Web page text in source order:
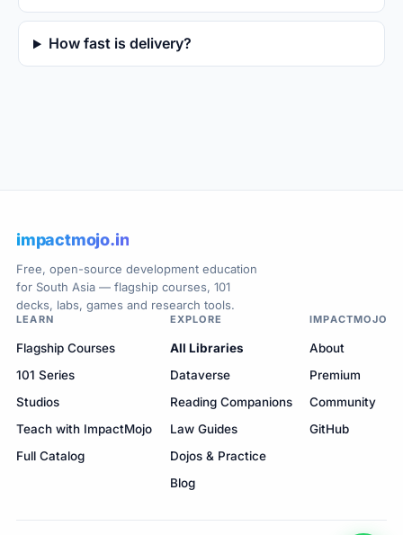
How fast is delivery?
impactmojo.in
Free, open-source development education
for South Asia — flagship courses, 101
decks, labs, games and research tools.
LEARN
Flagship Courses
101 Series
Studios
Teach with ImpactMojo
Full Catalog
EXPLORE
All Libraries
Dataverse
Reading Companions
Law Guides
Dojos & Practice
Blog
IMPACTMOJO
About
Premium
Community
GitHub